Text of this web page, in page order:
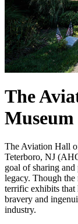
The
Museum
The Aviation Hall
Teterboro, NJ
goal of sharing and
legacy. Though
terrific exhibits that
bravery and
industry.